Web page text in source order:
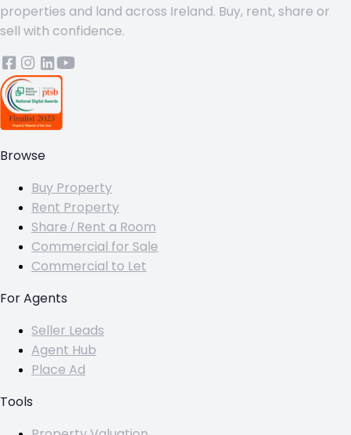
properties and land across Ireland. Buy, rent, share or
sell with confidence.
Browse
Buy Property
Rent Property
Share / Rent a Room
Commercial for Sale
Commercial to Let
For Agents
Seller Leads
Agent Hub
Place Ad
Tools